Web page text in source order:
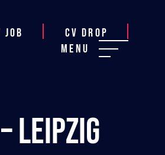
job
CV Drop
Menu
Leipzig